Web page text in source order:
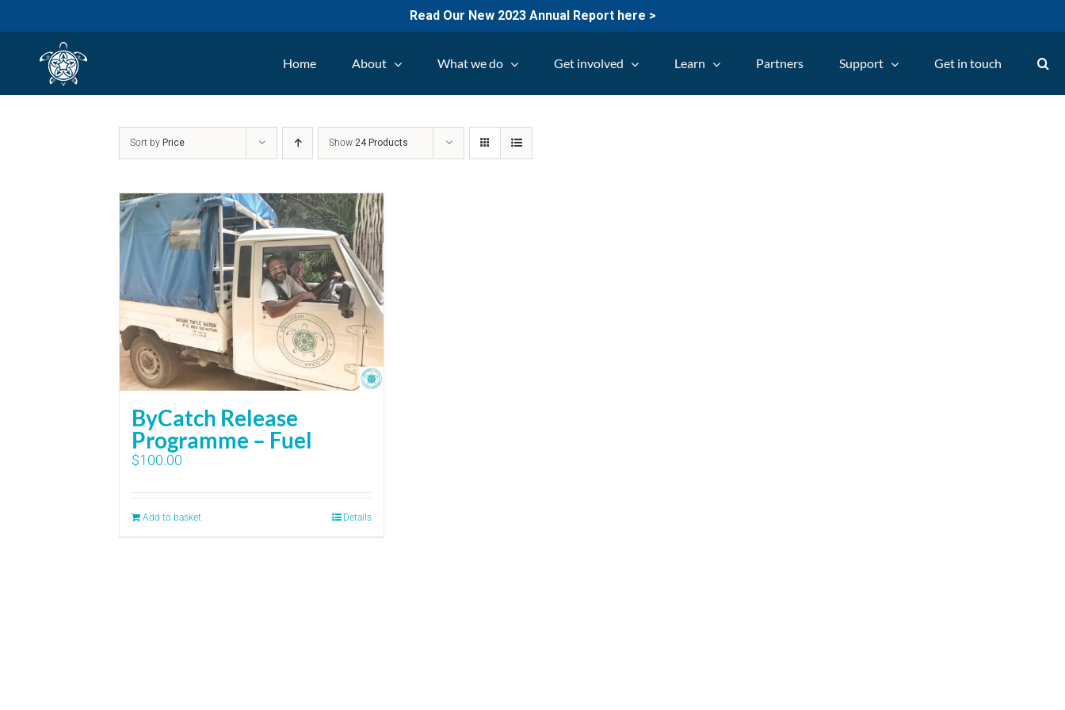
Read Our New 2023 Annual Report here >
Home About What we do Get involved Learn Partners Support Get in touch
Sort by Price Show24 Products
ByCatch Release
Programme – Fuel
$100.00
Add to basket Details